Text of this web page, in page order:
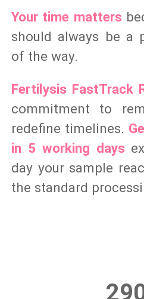
Your time matters
should always be a
of the way.
Fertilysis FastTrack
commitment to
redefine timelines.
in 5 working days
day your sample
the standard